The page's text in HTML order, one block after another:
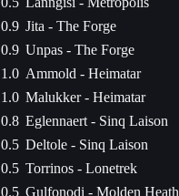
0.9 Jita - The Forge
0.9 Unpas - The Forge
1.0 Ammold - Heimatar
1.0 Malukker - Heimatar
0.8 Eglennaert - Sinq Laison
0.5 Deltole - Sinq Laison
0.5 Torrinos - Lonetrek
0.5 Gulfonodi - Molden Heath